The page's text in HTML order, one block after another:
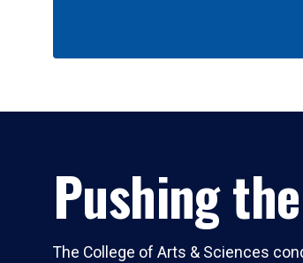
Pushing
The College of Arts & Sciences